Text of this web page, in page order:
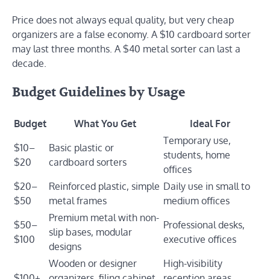
Price does not always equal quality, but very cheap
organizers are a false economy. A $10 cardboard sorter
may last three months. A $40 metal sorter can last a
decade.
Budget Guidelines by Usage
Budget What You Get
Ideal For
$10–
$20
Basic plastic or
cardboard sorters
Temporary use,
students, home
offices
$20–
$50
Reinforced plastic, simple
metal frames
Daily use in small to
medium offices
$50–
$100
Premium metal with non-
slip bases, modular
designs
Professional desks,
executive offices
Wooden or designer
High-visibility